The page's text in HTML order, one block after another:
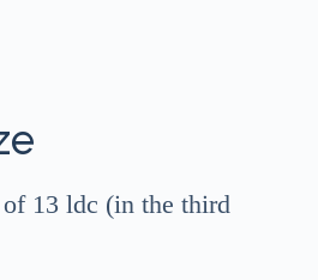
13 ldc (in the third